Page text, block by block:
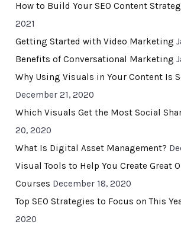
How to Build Your SEO Content
2021
Getting Started with Video Marketing
Benefits of Conversational Marketing
Why Using Visuals in Your Content Is
December 21, 2020
Which Visuals Get the Most Social
20, 2020
What Is Digital Asset Management?
Visual Tools to Help You Create Great
Courses December 18, 2020
Top SEO Strategies to Focus on This
2020